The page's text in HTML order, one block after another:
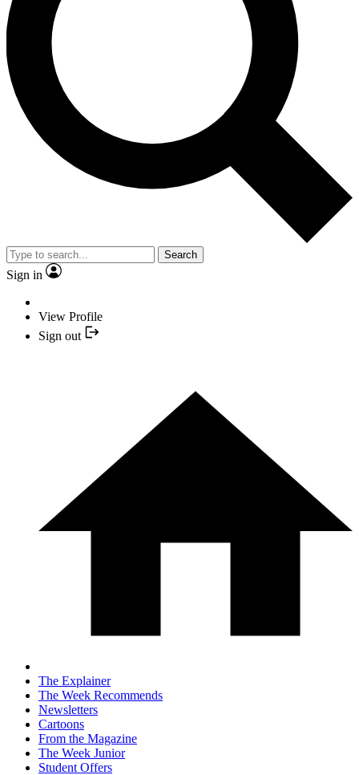
Search
Sign in
View Profile
Sign out
The Explainer
The Week Recommends
Newsletters
Cartoons
From the Magazine
The Week Junior
Student Offers